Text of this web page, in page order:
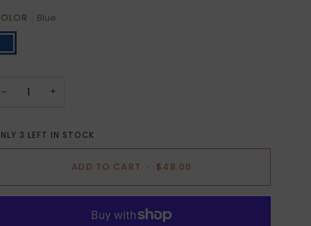
Blue
− +
3 LEFT IN STOCK
ADD TO CART • $48.00